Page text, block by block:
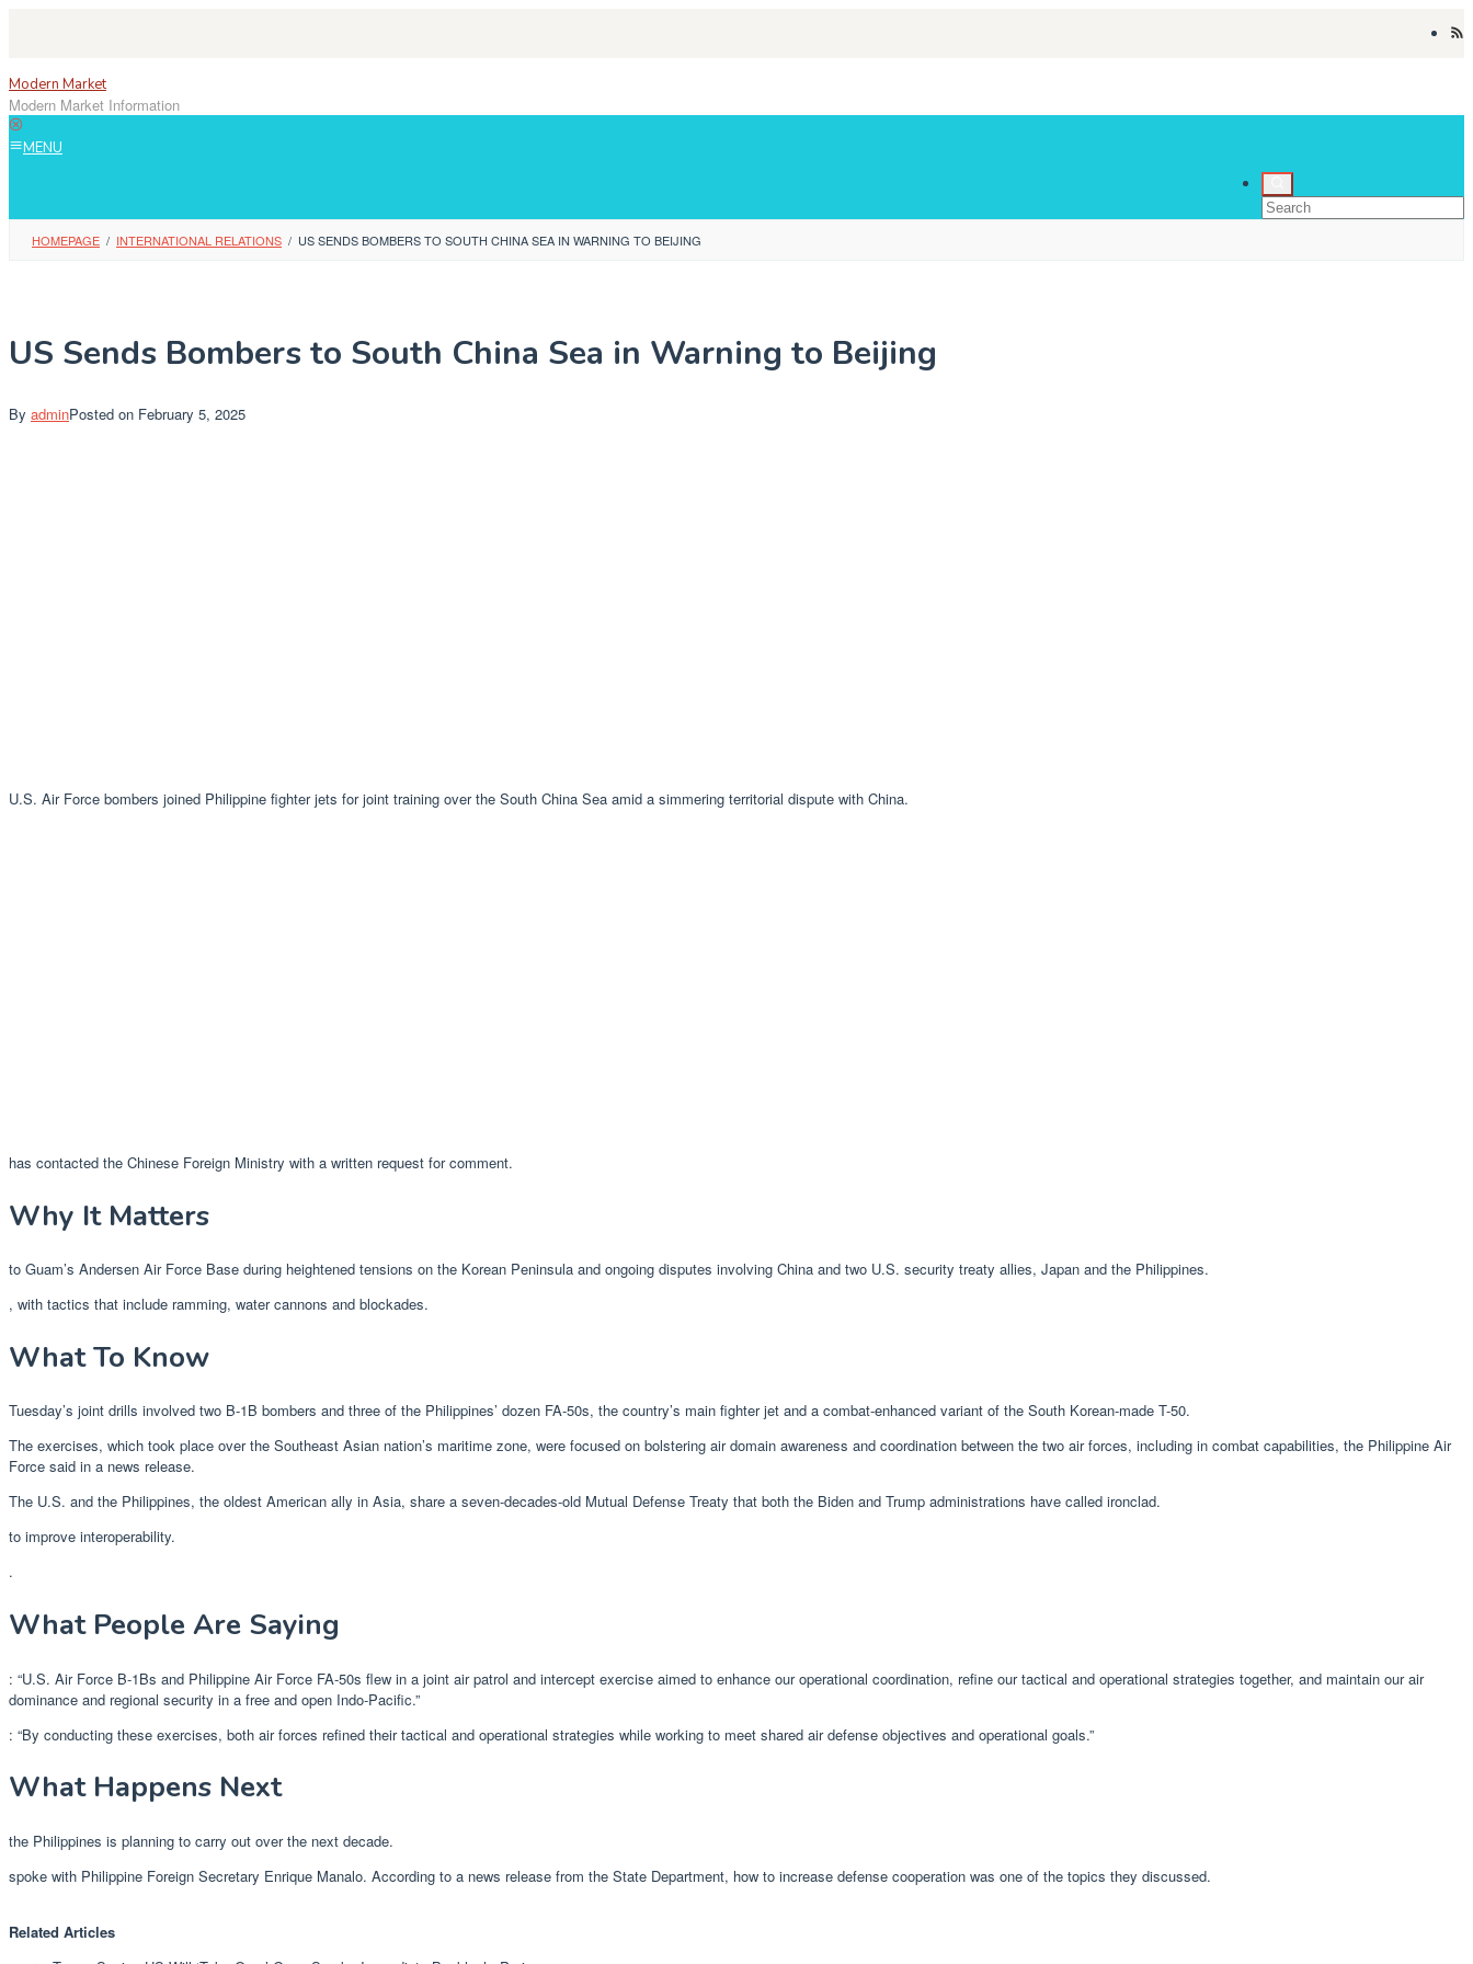
Modern Market
Modern Market Information
MENU
HOMEPAGE / INTERNATIONAL RELATIONS / US SENDS BOMBERS TO SOUTH CHINA SEA IN WARNING TO BEIJING
US Sends Bombers to South China Sea in Warning to Beijing
By adminPosted on February 5, 2025
U.S. Air Force bombers joined Philippine fighter jets for joint training over the South China Sea amid a simmering territorial dispute with China.
has contacted the Chinese Foreign Ministry with a written request for comment.
Why It Matters
to Guam’s Andersen Air Force Base during heightened tensions on the Korean Peninsula and ongoing disputes involving China and two U.S. security treaty allies, Japan and the Philippines.
, with tactics that include ramming, water cannons and blockades.
What To Know
Tuesday’s joint drills involved two B-1B bombers and three of the Philippines’ dozen FA-50s, the country’s main fighter jet and a combat-enhanced variant of the South Korean-made T-50.
The exercises, which took place over the Southeast Asian nation’s maritime zone, were focused on bolstering air domain awareness and coordination between the two air forces, including in combat capabilities, the Philippine Air
Force said in a news release.
The U.S. and the Philippines, the oldest American ally in Asia, share a seven-decades-old Mutual Defense Treaty that both the Biden and Trump administrations have called ironclad.
to improve interoperability.
.
What People Are Saying
: “U.S. Air Force B-1Bs and Philippine Air Force FA-50s flew in a joint air patrol and intercept exercise aimed to enhance our operational coordination, refine our tactical and operational strategies together, and maintain our air
dominance and regional security in a free and open Indo-Pacific.”
: “By conducting these exercises, both air forces refined their tactical and operational strategies while working to meet shared air defense objectives and operational goals.”
What Happens Next
the Philippines is planning to carry out over the next decade.
spoke with Philippine Foreign Secretary Enrique Manalo. According to a news release from the State Department, how to increase defense cooperation was one of the topics they discussed.
Related Articles